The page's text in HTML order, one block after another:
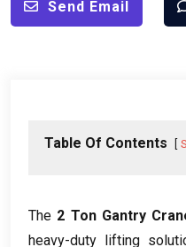
Send Email
Table Of Contents
The 2 Ton Gantry
heavy-duty lifting